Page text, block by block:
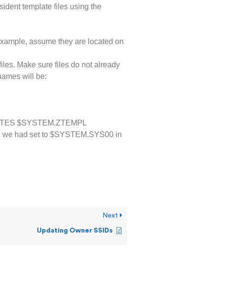
template files using the
assume they are located on
Make sure files do not already
will be:
$SYSTEM.ZTEMPL
had set to $SYSTEM.SYS00 in
Next
Updating Owner SSIDs